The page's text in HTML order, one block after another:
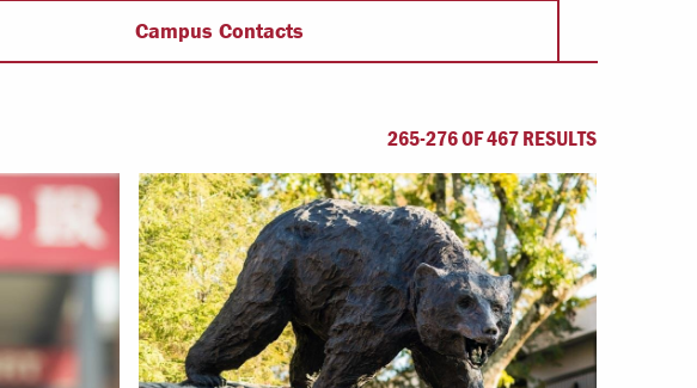
Outreach
Offices & Services
Community Partners
Campus Contacts
265-276 OF 467 RESULTS